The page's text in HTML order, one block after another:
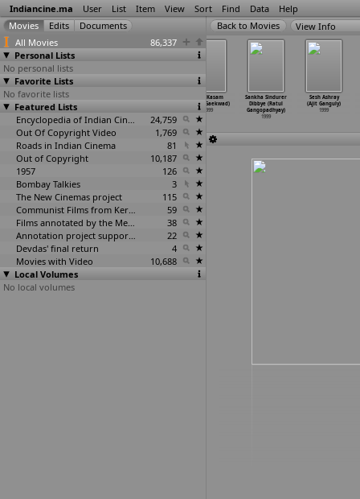
Indiancine.ma User List Item View Sort Find Data Help
All Movies
86,337
Personal Lists
No personal lists
Favorite Lists
No favorite lists
Featured Lists
Encyclopedia of Indian Cinema
24,759
Out Of Copyright Video
1,769
Roads in Indian Cinema
81
Out of Copyright
10,187
1957
126
Bombay Talkies
3
The New Cinemas project
115
Communist Films from Kerala
59
Films annotated by the Media Lab Jadavpur University
38
Annotation project supported by the University of Chicago
22
Devdas' final return
4
Movies with Video
10,688
Local Volumes
No local volumes
View Info
Preminchalani
Undhi (Eswar)
1999
(Ezhil)
1999
Maa Kasam
(Ashok Gaekwad)
1999
Sankha Sindurer
Dibbye (Ratul
Gangopadhyay)
1999
Sesh Ashray
(Ajit Ganguly)
1999